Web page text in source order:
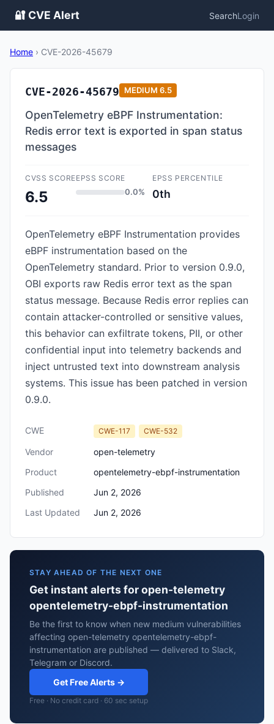
🔐 CVE Alert SearchLogin
Home › CVE-2026-45679
CVE-2026-45679 MEDIUM 6.5
OpenTelemetry eBPF Instrumentation:
Redis error text is exported in span status
messages
CVSS SCORE
6.5
EPSS SCORE
0.0%
EPSS PERCENTILE
0th
OpenTelemetry eBPF Instrumentation provides
eBPF instrumentation based on the
OpenTelemetry standard. Prior to version 0.9.0,
OBI exports raw Redis error text as the span
status message. Because Redis error replies can
contain attacker-controlled or sensitive values,
this behavior can exfiltrate tokens, PII, or other
confidential input into telemetry backends and
inject untrusted text into downstream analysis
systems. This issue has been patched in version
0.9.0.
CWE CWE-117 CWE-532
Vendor
open-telemetry
Product
opentelemetry-ebpf-instrumentation
Published
Jun 2, 2026
Last Updated
Jun 2, 2026
STAY AHEAD OF THE NEXT ONE
Get instant alerts for open-telemetry
opentelemetry-ebpf-instrumentation
Be the first to know when new medium vulnerabilities
affecting open-telemetry opentelemetry-ebpf-
instrumentation are published — delivered to Slack,
Telegram or Discord.
Get Free Alerts →
Free · No credit card · 60 sec setup